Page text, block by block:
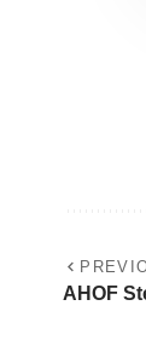
AHOF